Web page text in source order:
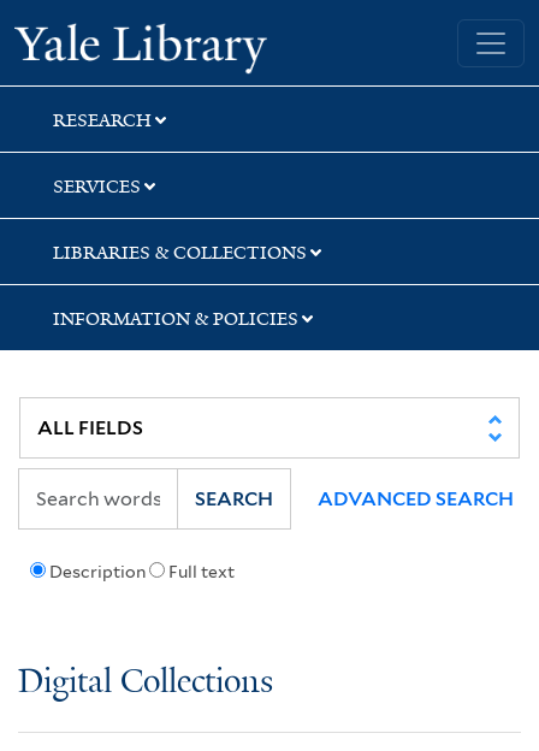
Skip
to
search
Skip
to
main
content
Yale University Library
RESEARCH
SERVICES
LIBRARIES & COLLECTIONS
INFORMATION & POLICIES
Description Full text
SEARCH ADVANCED SEARCH
Digital Collections